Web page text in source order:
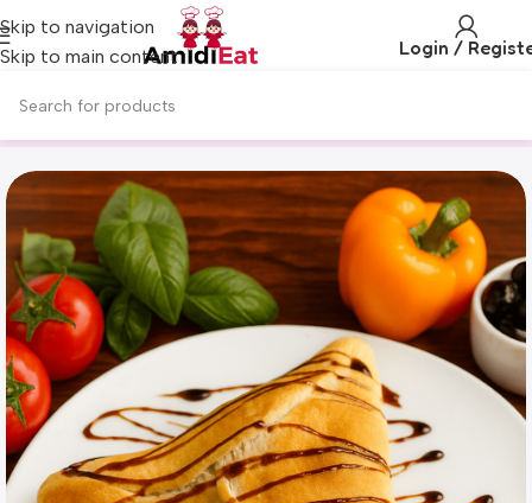
Skip to navigation
Skip to main content
Login /